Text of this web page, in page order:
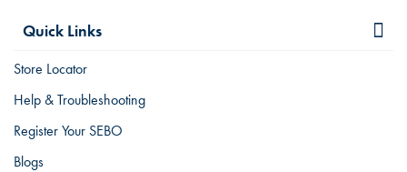
Quick Links
Store Locator
Help & Troubleshooting
Register Your SEBO
Blogs